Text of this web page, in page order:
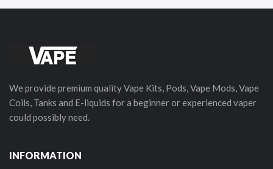
We provide premium quality Vape Kits, Pods, Vape Mods, Vape
Coils, Tanks and E-liquids for a beginner or experienced vaper
could possibly need.
INFORMATION